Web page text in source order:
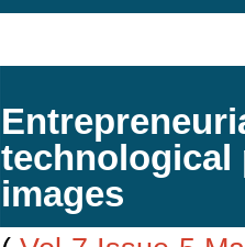
technological
images